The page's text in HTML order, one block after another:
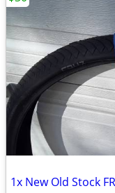
1x New Old Stock